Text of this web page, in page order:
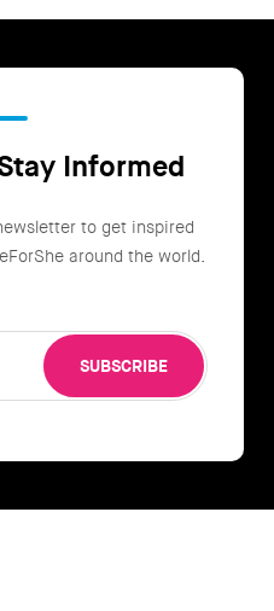
Informed
to get inspired
around the world.
SUBSCRIBE